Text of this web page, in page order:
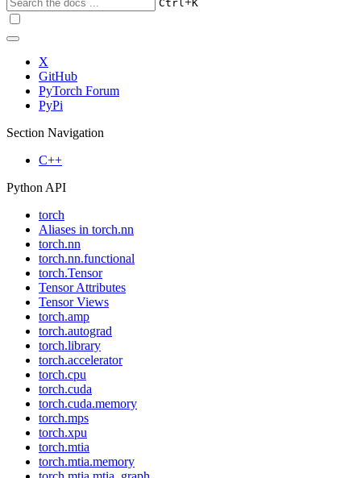
Ctrl K
X
GitHub
PyTorch Forum
PyPi
Section Navigation
C++
Python API
torch
Aliases in torch.nn
torch.nn
torch.nn.functional
torch.Tensor
Tensor Attributes
Tensor Views
torch.amp
torch.autograd
torch.library
torch.accelerator
torch.cpu
torch.cuda
torch.cuda.memory
torch.mps
torch.xpu
torch.mtia
torch.mtia.memory